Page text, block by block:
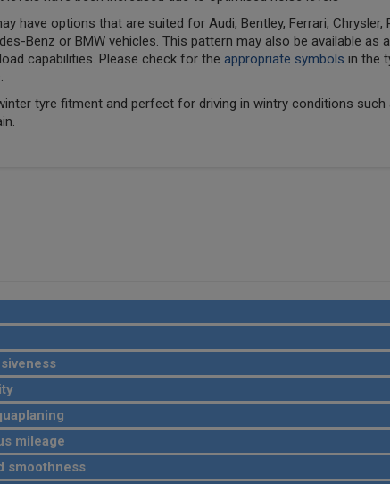
have options that are suited for Audi, Bentley, Ferrari, Chrysler,
Benz or BMW vehicles. This pattern may also be available as
capabilities. Please check for the appropriate symbols in the
tyre fitment and perfect for driving in wintry conditions such
mileage
smoothness